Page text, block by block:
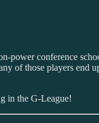
power conference
of those players end
in the G-League!